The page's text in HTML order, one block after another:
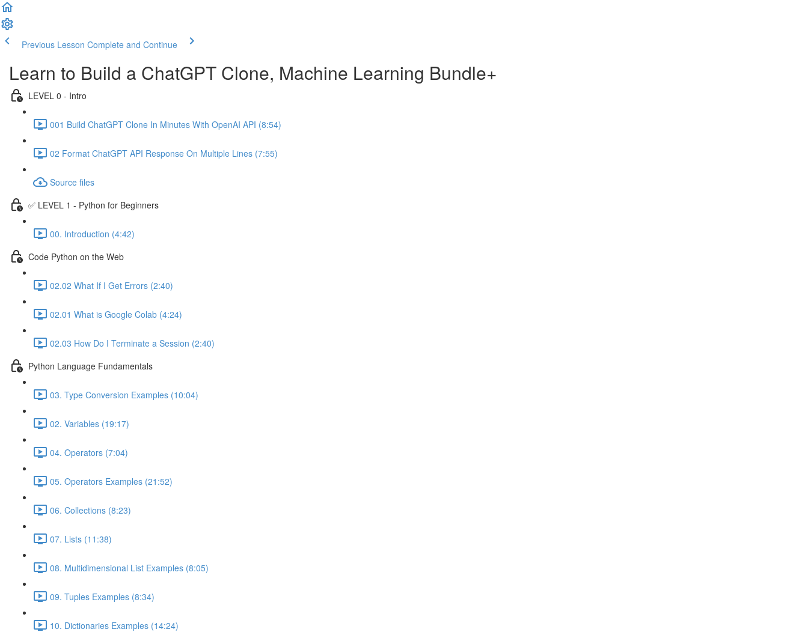
Previous Lesson Complete and Continue
Learn to Build a ChatGPT Clone, Machine Learning Bundle+
LEVEL 0 - Intro
001 Build ChatGPT Clone In Minutes With OpenAI API (8:54)
02 Format ChatGPT API Response On Multiple Lines (7:55)
Source files
✅ LEVEL 1 - Python for Beginners
00. Introduction (4:42)
Code Python on the Web
02.02 What If I Get Errors (2:40)
02.01 What is Google Colab (4:24)
02.03 How Do I Terminate a Session (2:40)
Python Language Fundamentals
03. Type Conversion Examples (10:04)
02. Variables (19:17)
04. Operators (7:04)
05. Operators Examples (21:52)
06. Collections (8:23)
07. Lists (11:38)
08. Multidimensional List Examples (8:05)
09. Tuples Examples (8:34)
10. Dictionaries Examples (14:24)